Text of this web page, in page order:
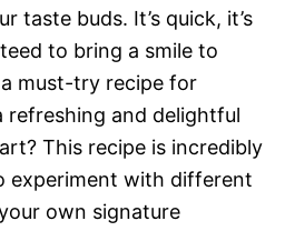
taste buds. It’s quick, it’s
to bring a smile to
must-try recipe for
refreshing and delightful
This recipe is incredibly
experiment with different
own signature